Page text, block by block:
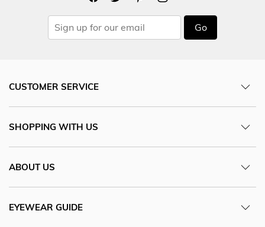
Go
CUSTOMER SERVICE
SHOPPING WITH US
ABOUT US
EYEWEAR GUIDE